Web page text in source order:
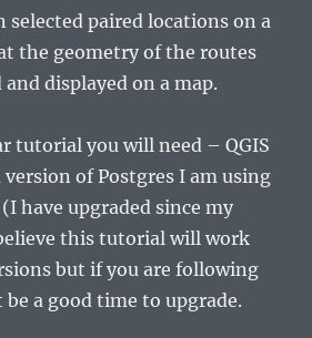
selected paired locations on a
the geometry of the routes
and displayed on a map.
tutorial you will need – QGIS
of Postgres I am using
have upgraded since my
this tutorial will work
but if you are following
a good time to upgrade.